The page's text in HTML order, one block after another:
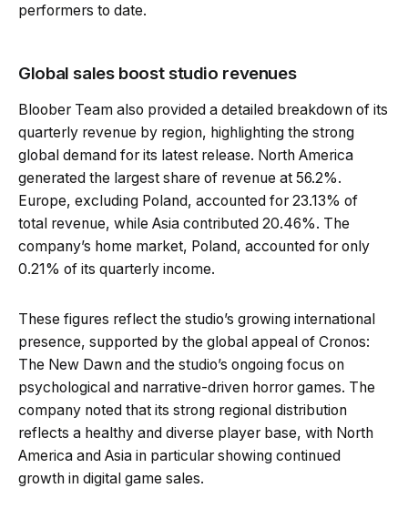
performers to date.
Global sales boost studio revenues
Bloober Team also provided a detailed breakdown of its
quarterly revenue by region, highlighting the strong
global demand for its latest release. North America
generated the largest share of revenue at 56.2%.
Europe, excluding Poland, accounted for 23.13% of
total revenue, while Asia contributed 20.46%. The
company’s home market, Poland, accounted for only
0.21% of its quarterly income.
These figures reflect the studio’s growing international
presence, supported by the global appeal of Cronos:
The New Dawn and the studio’s ongoing focus on
psychological and narrative-driven horror games. The
company noted that its strong regional distribution
reflects a healthy and diverse player base, with North
America and Asia in particular showing continued
growth in digital game sales.